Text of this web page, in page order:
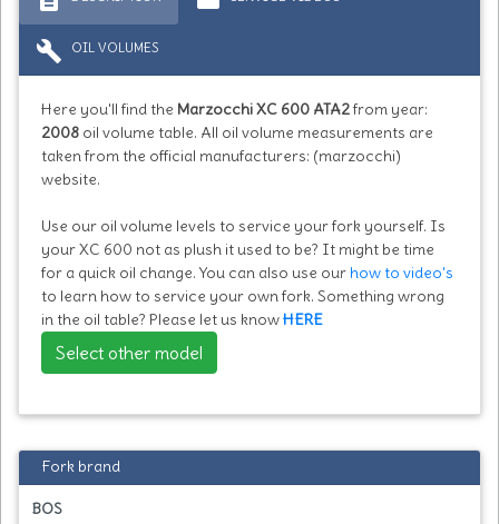
build OIL VOLUMES
Here you'll find the Marzocchi XC 600 ATA2from year:
2008 oil volume table. All oil volume measurements are
taken from the official manufacturers: (marzocchi)
website.
Use our oil volume levels to service your fork yourself. Is
your XC 600 not as plush it used to be? It might be time
for a quick oil change. You can also use our how to video's
to learn how to service your own fork. Something wrong
in the oil table? Please let us knowHERE
Select other model
Fork brand
BOS